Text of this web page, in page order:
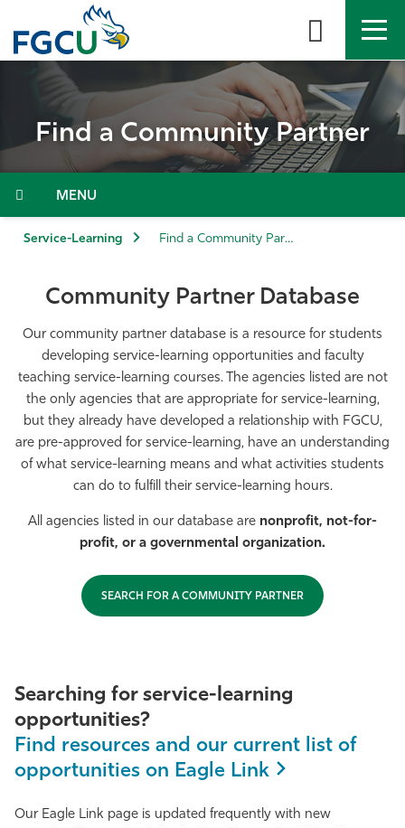
the
content
APPLY DIRECTORY MYFGCU
About
Admissions & Aid
Community
Resources
Athletics
Find a Community Partner
Menu
Service-Learning Find a Community Partner
Community Partner Database
Our community partner database is a resource for students
developing service-learning opportunities and faculty
teaching service-learning courses. The agencies listed are not
the only agencies that are appropriate for service-learning,
but they already have developed a relationship with FGCU,
are pre-approved for service-learning, have an understanding
of what service-learning means and what activities students
can do to fulfill their service-learning hours.
All agencies listed in our database are nonprofit, not-for-
profit, or a governmental organization.
SEARCH FOR A COMMUNITY PARTNER
Searching for service-learning
opportunities?
Find resources and our current list of
opportunities on Eagle Link
Our Eagle Link page is updated frequently with new